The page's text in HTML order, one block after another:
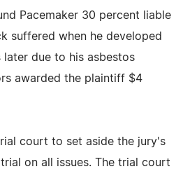
Pacemaker 30 percent liable
suffered when he developed
later due to his asbestos
awarded the plaintiff $4
court to set aside the jury's
on all issues. The trial court